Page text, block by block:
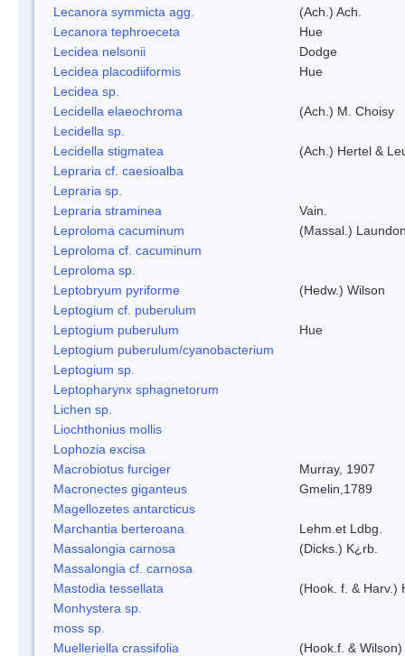
Lecanora symmicta agg.
(Ach.) Ach.
Lecanora tephroeceta
Hue
Lecidea nelsonii
Dodge
Lecidea placodiiformis
Hue
Lecidea sp.
Lecidella elaeochroma
(Ach.) M. Choisy
Lecidella sp.
Lecidella stigmatea
(Ach.) Hertel &
Lepraria cf. caesioalba
Lepraria sp.
Lepraria straminea
Vain.
Leproloma cacuminum
(Massal.)
Leproloma cf. cacuminum
Leproloma sp.
Leptobryum pyriforme
(Hedw.) Wilson
Leptogium cf. puberulum
Leptogium puberulum
Hue
Leptogium puberulum/cyanobacterium
Leptogium sp.
Leptopharynx sphagnetorum
Lichen sp.
Liochthonius mollis
Lophozia excisa
Macrobiotus furciger
Murray, 1907
Macronectes giganteus
Gmelin,1789
Magellozetes antarcticus
Marchantia berteroana
Lehm.et Ldbg.
Massalongia carnosa
(Dicks.) K¿rb.
Massalongia cf. carnosa
Mastodia tessellata
(Hook. f. & Harv.)
Monhystera sp.
moss sp.
Muelleriella crassifolia
(Hook.f. &